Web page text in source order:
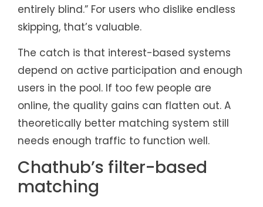
entirely blind.” For users who dislike endless
skipping, that’s valuable.
The catch is that interest-based systems
depend on active participation and enough
users in the pool. If too few people are
online, the quality gains can flatten out. A
theoretically better matching system still
needs enough traffic to function well.
Chathub’s filter-based
matching